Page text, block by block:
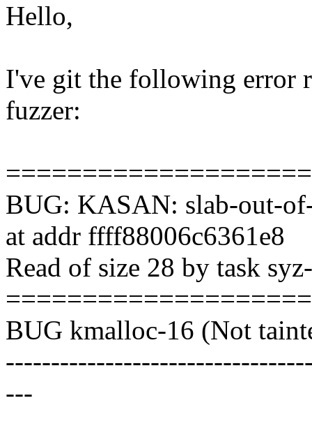
Hello,
I've git the following error
fuzzer:
BUG: KASAN: slab-out-
at addr ffff88006c6361e8
Read of size 28 by task
BUG kmalloc-16 (Not
---